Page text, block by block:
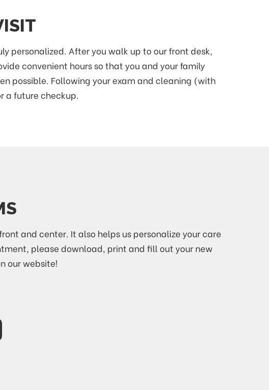
personalized. After you walk up to our front desk,
convenient hours so that you and your family
possible. Following your exam and cleaning (with
a future checkup.
and center. It also helps us personalize your care
please download, print and fill out your new
our website!